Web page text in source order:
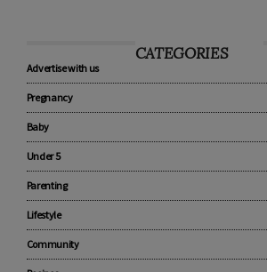
CATEGORIES
Advertise with us
Pregnancy
Baby
Under 5
Parenting
Lifestyle
Community